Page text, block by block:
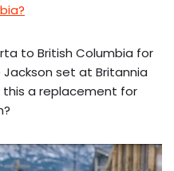
to British Columbia for
set at Britannia
this a replacement for